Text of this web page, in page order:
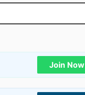
Join Now